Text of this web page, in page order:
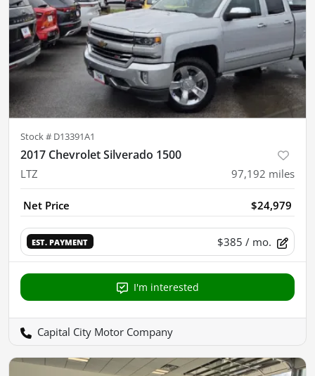
Stock # D13391A1
2017 Chevrolet Silverado 1500
LTZ 97,192 miles
Net Price $24,979
EST. PAYMENT $385 / mo.
I'm interested
Capital City Motor Company